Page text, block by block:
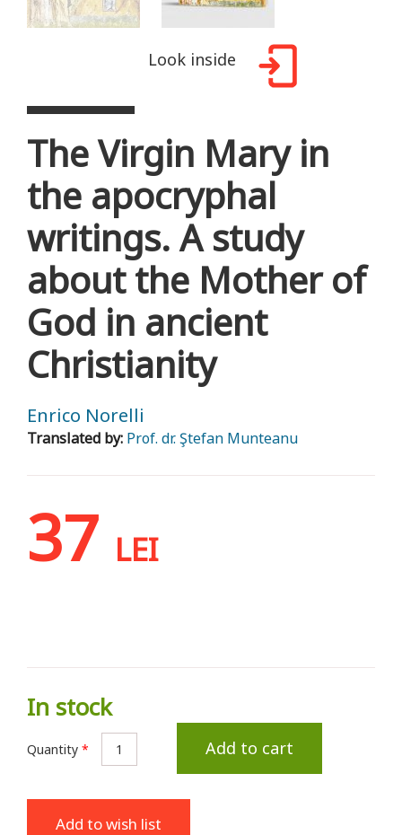
Look inside
The Virgin Mary in
the apocryphal
writings. A study
about the Mother of
God in ancient
Christianity
Enrico Norelli
Translated by: Prof. dr. Ştefan Munteanu
37 LEI
In stock
Quantity * Add to cart
Add to wish list